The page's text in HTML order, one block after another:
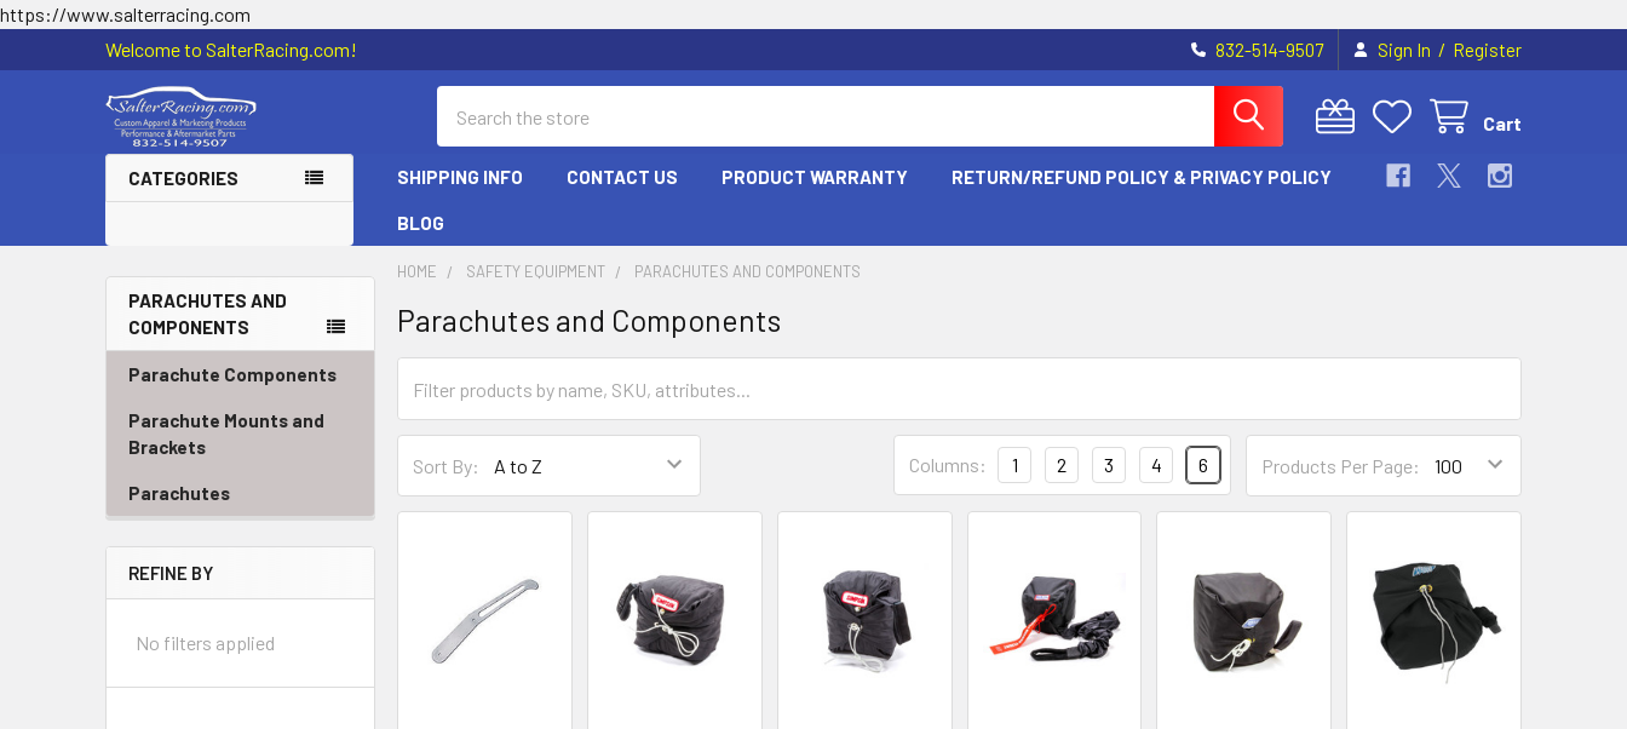
https://www.salterracing.com
Welcome to SalterRacing.com!
832-514-9507 Sign In / Register
Cart
CATEGORIES SHIPPING INFO CONTACT US PRODUCT WARRANTY RETURN/REFUND POLICY & PRIVACY POLICY
BLOG
Sidebar
PARACHUTES AND
COMPONENTS
Parachute Components
Parachute Mounts and
Brackets
Parachutes
REFINE BY
No filters applied
HOME SAFETY EQUIPMENT PARACHUTES AND COMPONENTS
Parachutes and Components
Sort By: Products Per Page:
Columns: 1 2 3 4 6